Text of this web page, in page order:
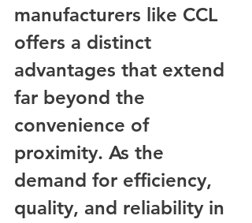
manufacturers like CCL
offers a distinct
advantages that extend
far beyond the
convenience of
proximity. As the
demand for efficiency,
quality, and reliability in